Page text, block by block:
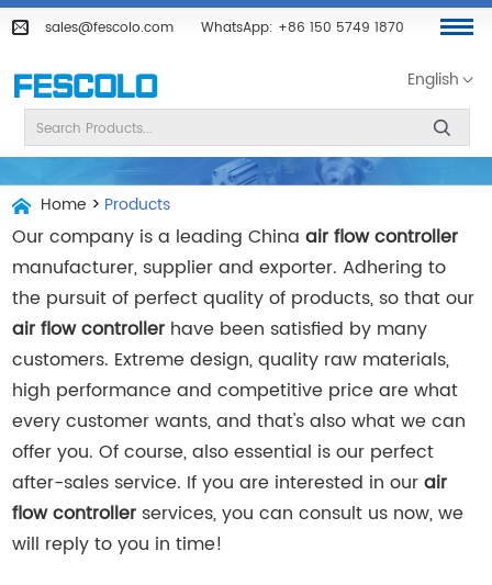
sales@fescolo.com WhatsApp: +86 150 5749 1870
English
Home > Products
Our company is a leading Chinaair flow controller
manufacturer, supplier and exporter. Adhering to
the pursuit of perfect quality of products, so that our
air flow controller have been satisfied by many
customers. Extreme design, quality raw materials,
high performance and competitive price are what
every customer wants, and that's also what we can
offer you. Of course, also essential is our perfect
after-sales service. If you are interested in ourair
flow controller services, you can consult us now, we
will reply to you in time!